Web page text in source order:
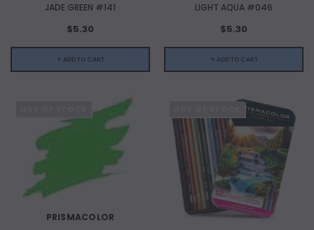
JADE GREEN #141
$5.30
+ ADD TO CART
LIGHT AQUA #046
$5.30
+ ADD TO CART
PRISMACOLOR